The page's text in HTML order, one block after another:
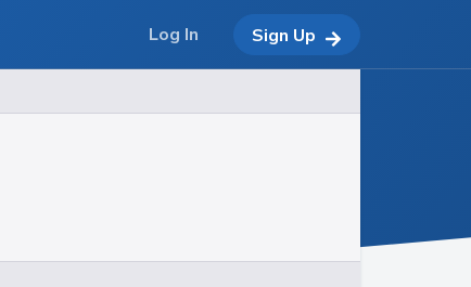
Log In Sign Up